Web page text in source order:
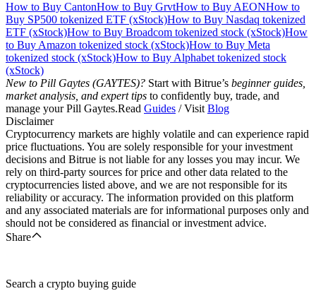
How to Buy CantonHow to Buy GrvtHow to Buy AEONHow to
Buy SP500 tokenized ETF (xStock)How to Buy Nasdaq tokenized
ETF (xStock)How to Buy Broadcom tokenized stock (xStock)How
to Buy Amazon tokenized stock (xStock)How to Buy Meta
tokenized stock (xStock)How to Buy Alphabet tokenized stock
(xStock)
New to Pill Gaytes (GAYTES)? Start with Bitrue’s beginner guides,
market analysis, and expert tips to confidently buy, trade, and
manage your Pill Gaytes.Read Guides / Visit Blog
Disclaimer
Cryptocurrency markets are highly volatile and can experience rapid
price fluctuations. You are solely responsible for your investment
decisions and Bitrue is not liable for any losses you may incur. We
rely on third-party sources for price and other data related to the
cryptocurrencies listed above, and we are not responsible for its
reliability or accuracy. The information provided on this platform
and any associated materials are for informational purposes only and
should not be considered as financial or investment advice.
Share
Search a crypto buying guide